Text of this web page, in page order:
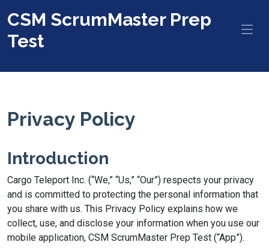
CSM ScrumMaster Prep
Test
Privacy Policy
Introduction
Cargo Teleport Inc. (“We,” “Us,” “Our”) respects your privacy
and is committed to protecting the personal information that
you share with us. This Privacy Policy explains how we
collect, use, and disclose your information when you use our
mobile application, CSM ScrumMaster Prep Test (“App”).